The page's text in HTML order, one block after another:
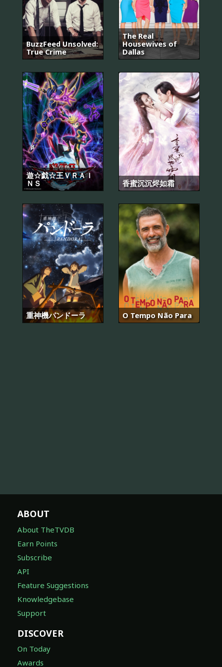
BuzzFeed Unsolved:
True Crime
The Real
Housewives of
Dallas
遊☆戯☆王ＶＲＡＩ
ＮＳ
香蜜沉沉烬如霜
重神機パンドーラ O Tempo Não Para
ABOUT
About TheTVDB
Earn Points
Subscribe
API
Feature Suggestions
Knowledgebase
Support
DISCOVER
On Today
Awards